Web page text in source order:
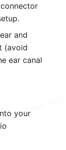
and
(avoid
ear canal
your